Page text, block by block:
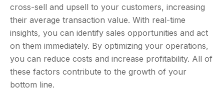
cross-sell and upsell to your customers, increasing
their average transaction value. With real-time
insights, you can identify sales opportunities and act
on them immediately. By optimizing your operations,
you can reduce costs and increase profitability. All of
these factors contribute to the growth of your
bottom line.